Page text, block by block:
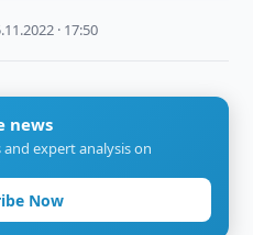
· 17:50
news
expert analysis on
Now